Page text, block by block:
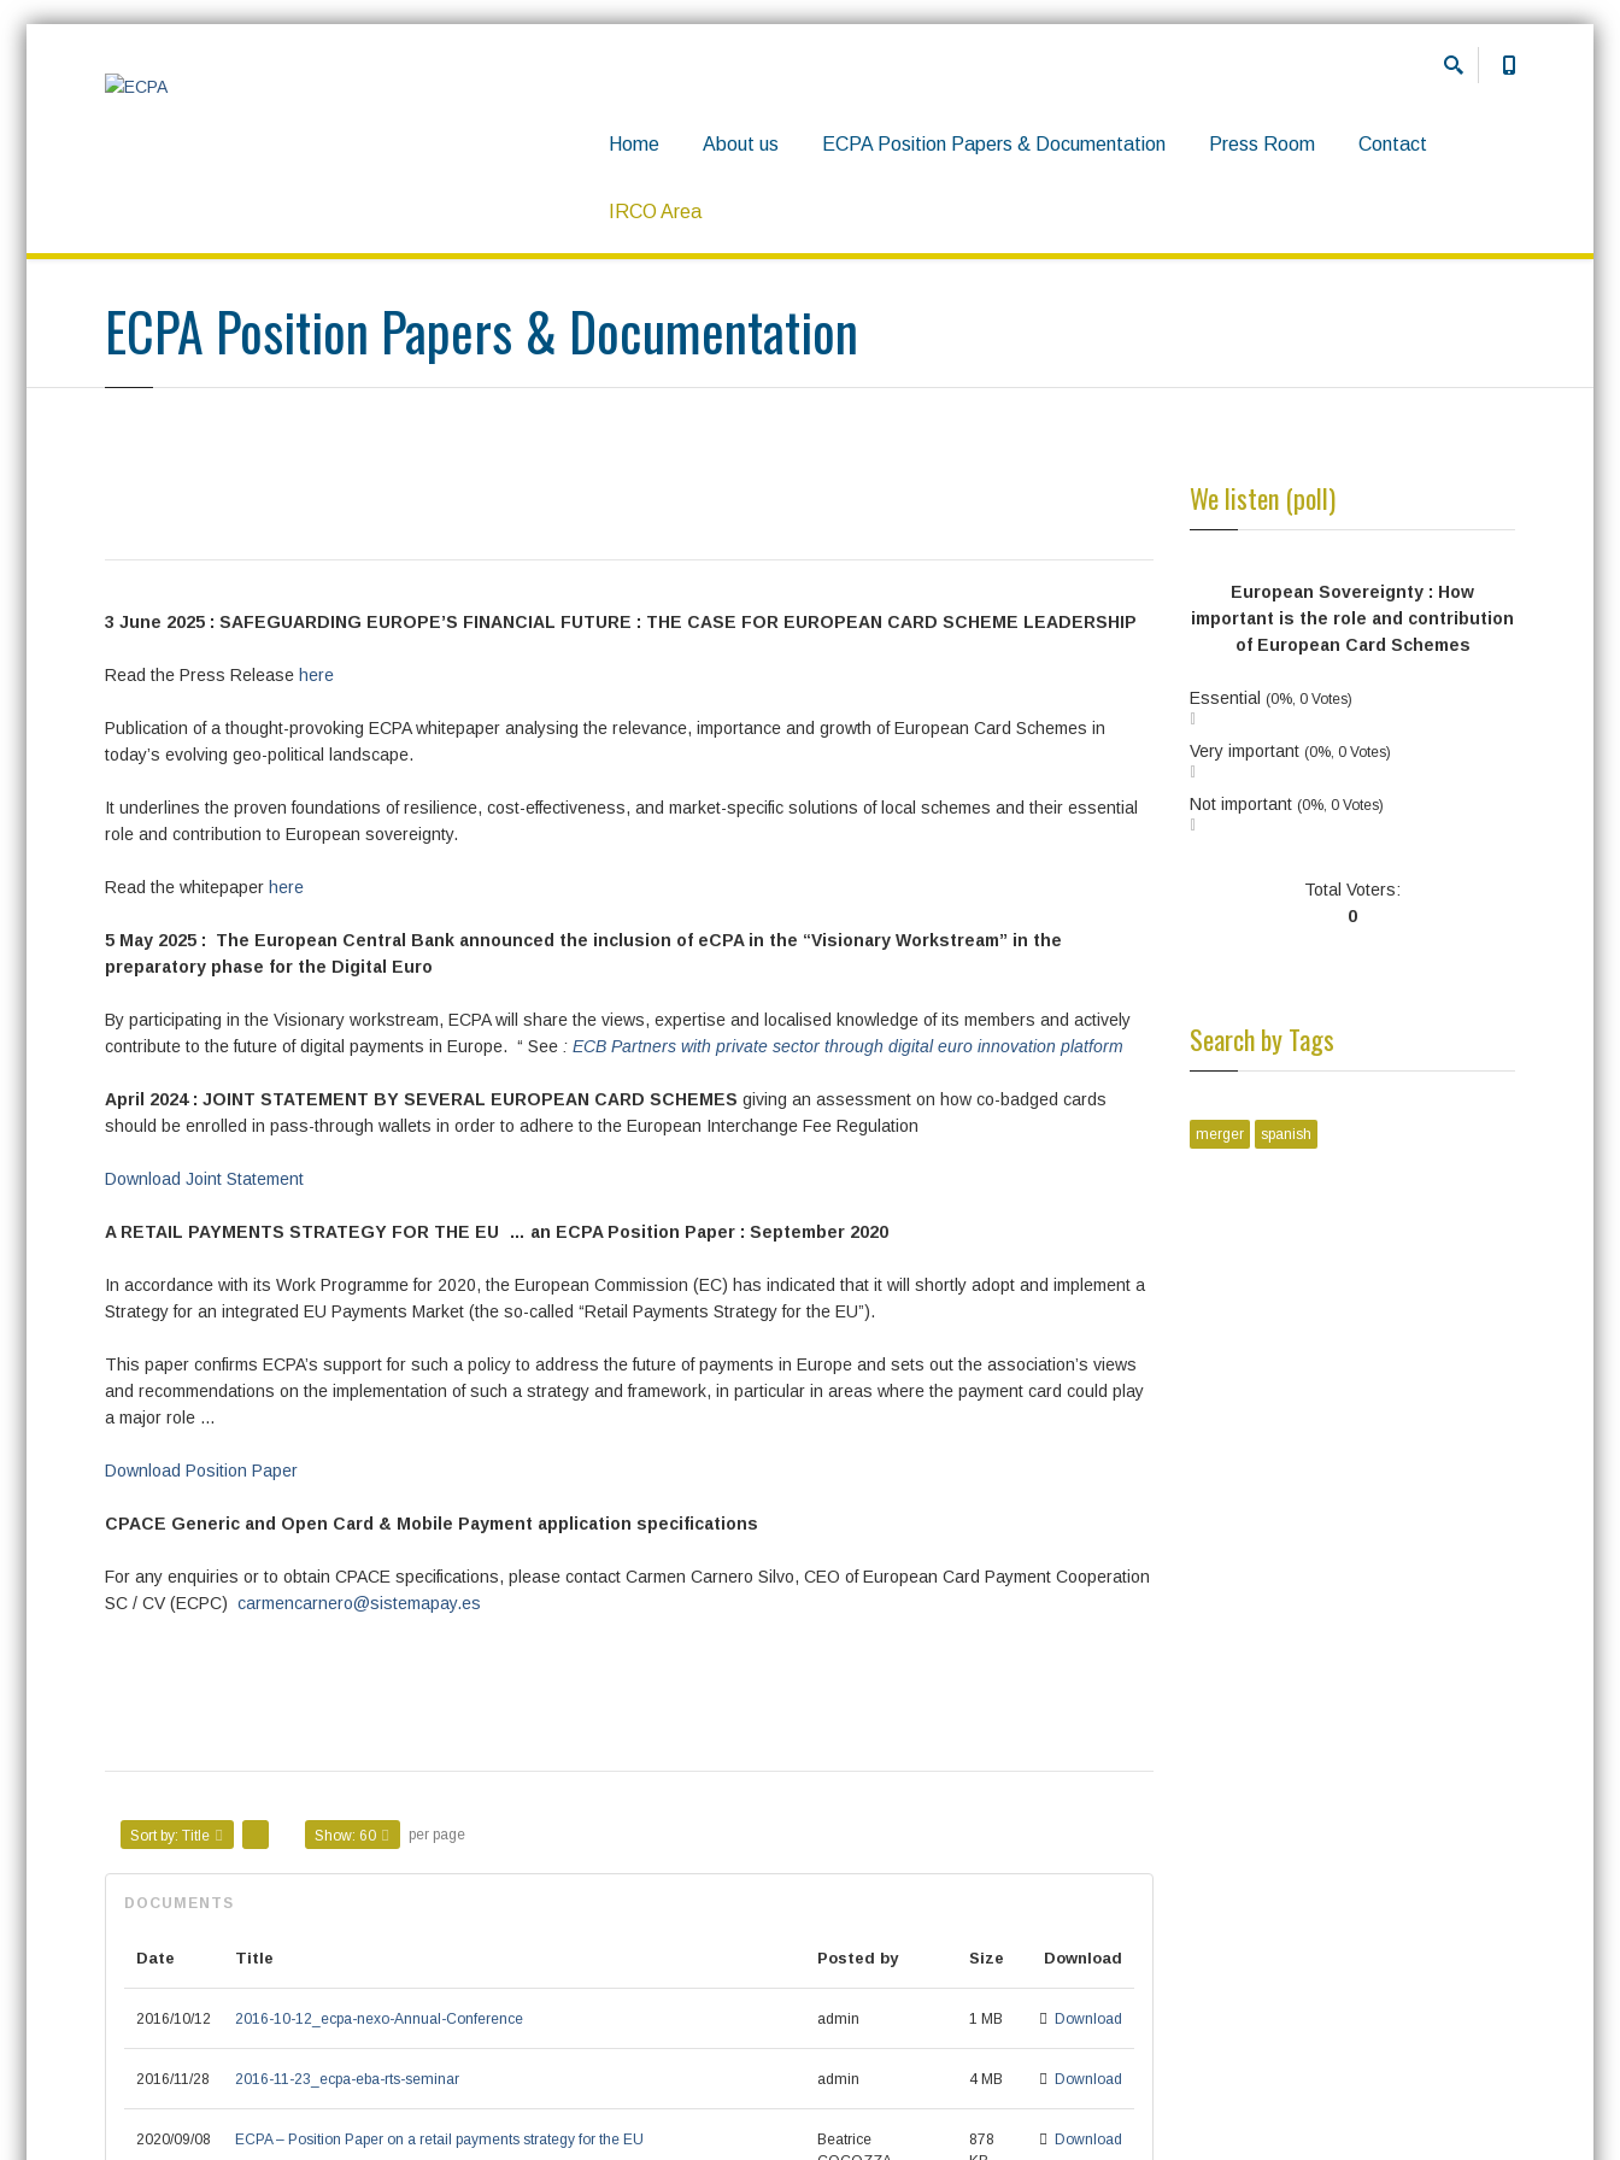
Home About us ECPA Position Papers & Documentation Press Room Contact
IRCO Area
ECPA Position Papers & Documentation
3 June 2025 : SAFEGUARDING EUROPE’S FINANCIAL FUTURE : THE CASE FOR EUROPEAN CARD SCHEME LEADERSHIP
Read the Press Release here
Publication of a thought-provoking ECPA whitepaper analysing the relevance, importance and growth of European Card Schemes in
today’s evolving geo-political landscape.
It underlines the proven foundations of resilience, cost-effectiveness, and market-specific solutions of local schemes and their essential
role and contribution to European sovereignty.
Read the whitepaper here
5 May 2025 : The European Central Bank announced the inclusion of eCPA in the “Visionary Workstream” in the
preparatory phase for the Digital Euro
By participating in the Visionary workstream, ECPA will share the views, expertise and localised knowledge of its members and actively
contribute to the future of digital payments in Europe. “ See : ECB Partners with private sector through digital euro innovation platform
April 2024 : JOINT STATEMENT BY SEVERAL EUROPEAN CARD SCHEMES giving an assessment on how co-badged cards
should be enrolled in pass-through wallets in order to adhere to the European Interchange Fee Regulation
Download Joint Statement
A RETAIL PAYMENTS STRATEGY FOR THE EU … an ECPA Position Paper : September 2020
In accordance with its Work Programme for 2020, the European Commission (EC) has indicated that it will shortly adopt and implement a
Strategy for an integrated EU Payments Market (the so-called “Retail Payments Strategy for the EU”).
This paper confirms ECPA’s support for such a policy to address the future of payments in Europe and sets out the association’s views
and recommendations on the implementation of such a strategy and framework, in particular in areas where the payment card could play
a major role …
Download Position Paper
CPACE Generic and Open Card & Mobile Payment application specifications
For any enquiries or to obtain CPACE specifications, please contact Carmen Carnero Silvo, CEO of European Card Payment Cooperation
SC / CV (ECPC) carmencarnero@sistemapay.es
Sort by: Title Show: 60 per page
Date Title Posted by Size Download
2016/10/12 2016-10-12_ecpa-nexo-Annual-Conference admin 1 MB Download
2016/11/28 2016-11-23_ecpa-eba-rts-seminar admin 4 MB Download
2020/09/08 ECPA – Position Paper on a retail payments strategy for the EU
Beatrice
878
Download
We listen (poll)
European Sovereignty : How
important is the role and contribution
of European Card Schemes
Essential (0%, 0 Votes)
Very important (0%, 0 Votes)
Not important (0%, 0 Votes)
Total Voters:
0
Search by Tags
merger spanish